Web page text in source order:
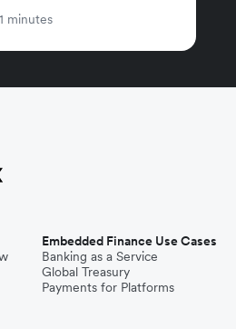
minutes
Embedded Finance Use Cases
Banking as a Service
Global Treasury
Payments for Platforms